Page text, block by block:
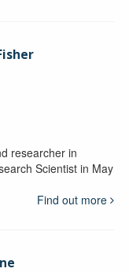
researcher in
Scientist in May
Find out more